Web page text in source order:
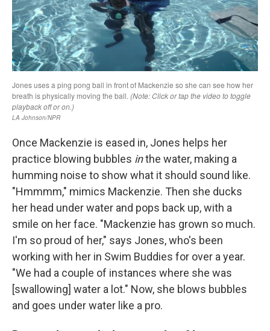
Once Mackenzie is eased in, Jones helps her
practice blowing bubbles inthe water, making a
humming noise to show what it should sound like.
"Hmmmm," mimics Mackenzie. Then she ducks
her head under water and pops back up, with a
smile on her face. "Mackenzie has grown so much.
I'm so proud of her," says Jones, who's been
working with her in Swim Buddies for over a year.
"We had a couple of instances where she was
[swallowing] water a lot." Now, she blows bubbles
and goes under water like a pro.